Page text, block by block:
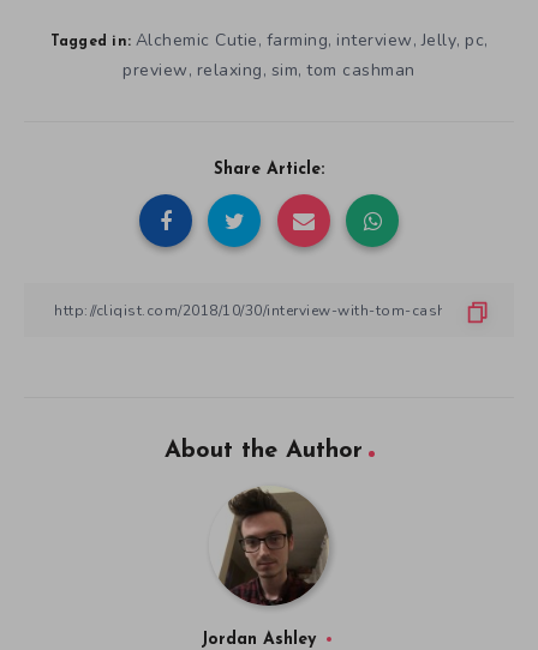
Tagged in: Alchemic Cutie, farming, interview,Jelly, pc,
preview, relaxing, sim,tom cashman
Share Article:
About the Author
Jordan Ashley